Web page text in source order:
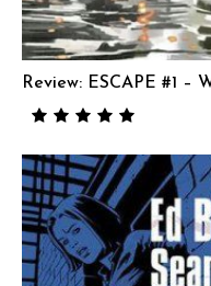
Review: ESCAPE #1 –